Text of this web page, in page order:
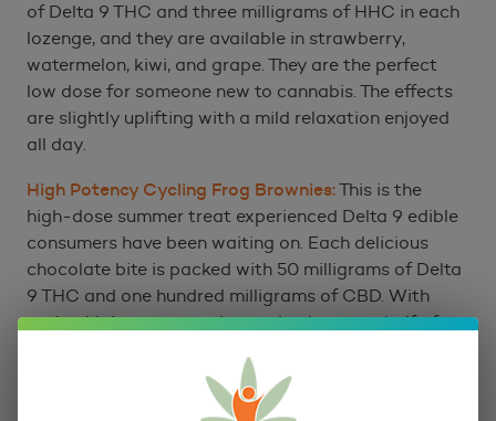
of Delta 9 THC and three milligrams of HHC in each
lozenge, and they are available in strawberry,
watermelon, kiwi, and grape. They are the perfect
low dose for someone new to cannabis. The effects
are slightly uplifting with a mild relaxation enjoyed
all day.
High Potency Cycling Frog Brownies:This is the
high-dose summer treat experienced Delta 9 edible
consumers have been waiting on. Each delicious
chocolate bite is packed with 50 milligrams of Delta
9 THC and one hundred milligrams of CBD. With
such a high concentration eating just one-half of a
get ready to stay put once your taste buds have
finished enjoying this delicious chocolatey treat.